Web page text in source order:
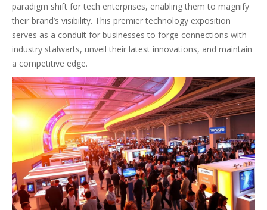
paradigm shift for tech enterprises, enabling them to magnify
their brand’s visibility. This premier technology exposition
serves as a conduit for businesses to forge connections with
industry stalwarts, unveil their latest innovations, and maintain
a competitive edge.